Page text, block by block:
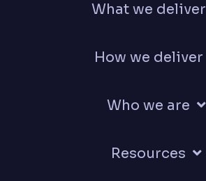
What we deliver
How we deliver
Who we are
Resources